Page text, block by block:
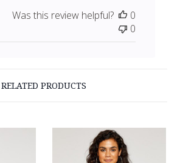
Was this review helpful?
0
0
RELATED PRODUCTS